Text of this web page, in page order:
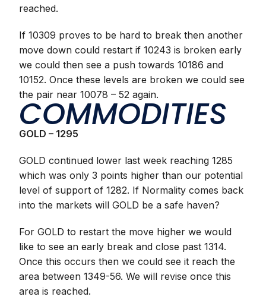
reached.
If 10309 proves to be hard to break then another
move down could restart if 10243 is broken early
we could then see a push towards 10186 and
10152. Once these levels are broken we could see
the pair near 10078 – 52 again.
COMMODITIES
GOLD – 1295
GOLD continued lower last week reaching 1285
which was only 3 points higher than our potential
level of support of 1282. If Normality comes back
into the markets will GOLD be a safe haven?
For GOLD to restart the move higher we would
like to see an early break and close past 1314.
Once this occurs then we could see it reach the
area between 1349-56. We will revise once this
area is reached.